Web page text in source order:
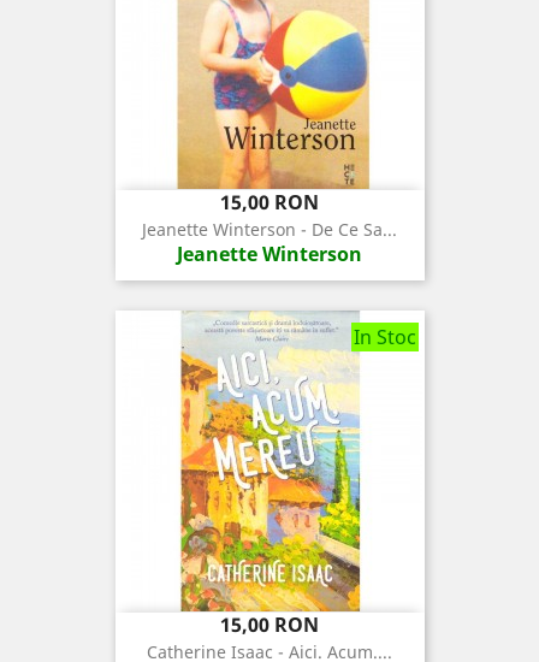
Pret
15,00 RON
Jeanette Winterson - De Ce Sa...
Jeanette Winterson
In Stoc
Pret
15,00 RON
Catherine Isaac - Aici. Acum....